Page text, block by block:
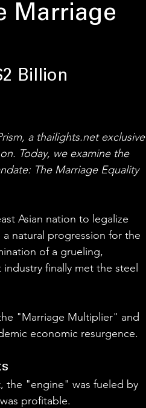
Marriage
Billion
a thailights.net exclusive
Today, we examine the
The Marriage Equality
Asian nation to legalize
natural progression for the
of a grueling,
finally met the steel
"Marriage Multiplier" and
economic resurgence.
the "engine" was fueled by
profitable.